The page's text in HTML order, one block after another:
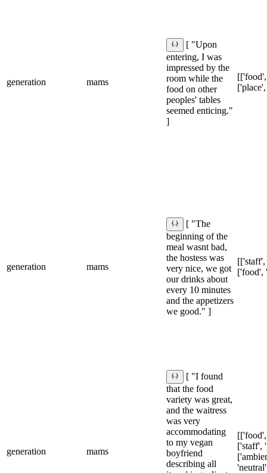
generation mams
[ "Upon
entering, I was
impressed by the
room while the
food on other
peoples' tables
seemed enticing."
]
generation mams
[ "The
beginning of the
meal wasnt bad,
the hostess was
very nice, we got
our drinks about
every 10 minutes
and the appetizers
we good." ]
['food',
generation mams
[ "I found
that the food
variety was great,
and the waitress
was very
accommodating
to my vegan
boyfriend
describing all
['staff',